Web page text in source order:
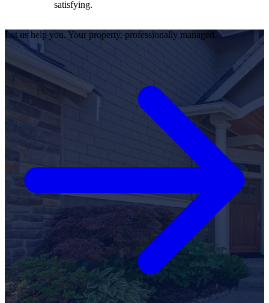
Let us help you. Your property, professionally managed.